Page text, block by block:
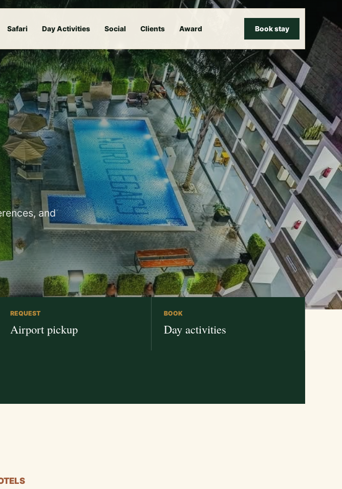
Safari Day Activities Social Clients Award Book stay
and
REQUEST
Airport pickup
BOOK
Day activities